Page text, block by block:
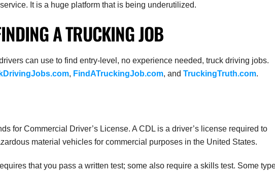
It is a huge platform that is being underutilized.
A TRUCKING JOB
can use to find entry-level, no experience needed, truck driving jobs.
, FindATruckingJob.com, and TruckingTruth.com.
for Commercial Driver’s License. A CDL is a driver’s license required to
material vehicles for commercial purposes in the United States.
that you pass a written test; some also require a skills test. Some